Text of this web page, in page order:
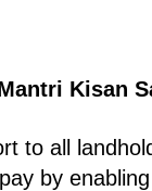
Kisan
to all
by